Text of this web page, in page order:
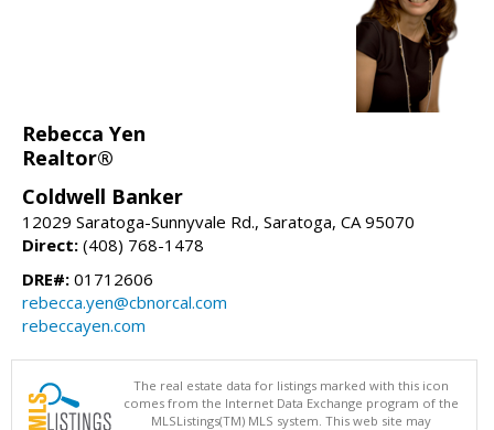
Rebecca Yen
Realtor®
Coldwell Banker
12029 Saratoga-Sunnyvale Rd., Saratoga, CA 95070
Direct: (408) 768-1478
DRE#: 01712606
rebecca.yen@cbnorcal.com
rebeccayen.com
The real estate data for listings marked with this icon
comes from the Internet Data Exchange program of the
MLSListings(TM) MLS system. This web site may